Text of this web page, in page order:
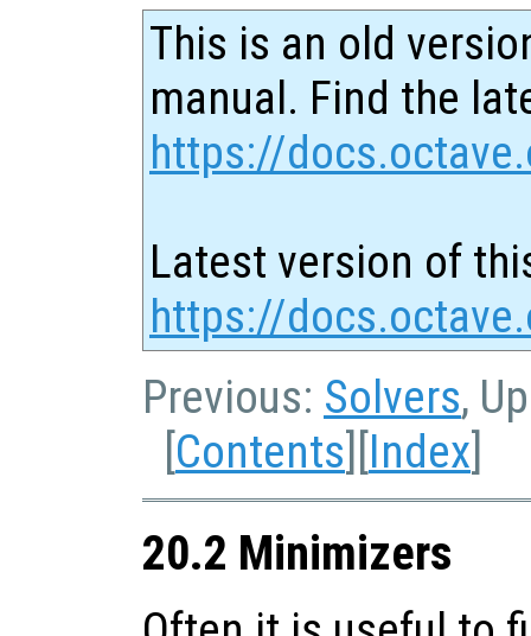
This is an old
manual. Find the
https://
Latest version of
https://
Previous: Solvers,
[Contents][Index]
20.2 Minimizers